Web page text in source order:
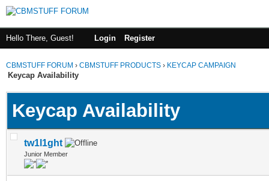
Hello There, Guest! Login Register
CBMSTUFF FORUM › CBMSTUFF PRODUCTS › KEYCAP CAMPAIGN
Keycap Availability
Keycap Availability
tw1l1ght
Junior Member